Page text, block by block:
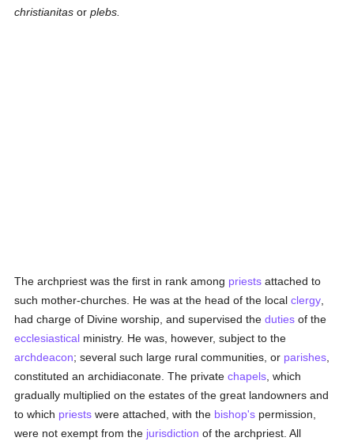
christianitas orplebs.
The archpriest was the first in rank among priests attached to
such mother-churches. He was at the head of the localclergy
had charge of Divine worship, and supervised theduties of the
ecclesiastical ministry. He was, however, subject to the
archdeacon; several such large rural communities, or parishes
constituted an archidiaconate. The privatechapels , which
gradually multiplied on the estates of the great landowners and
to which priests were attached, with the bishop's permission,
were not exempt from the jurisdiction of the archpriest. All